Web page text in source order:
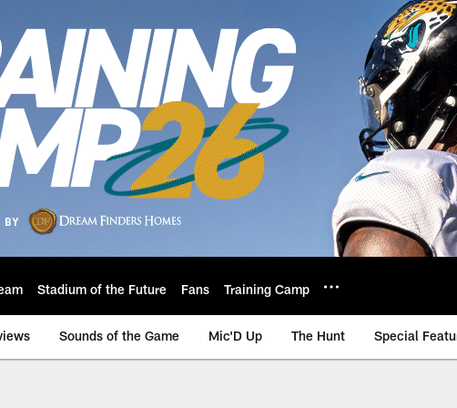
Stadium of the Future Fans Training Camp
Sounds of the Game Mic'D Up The Hunt Special